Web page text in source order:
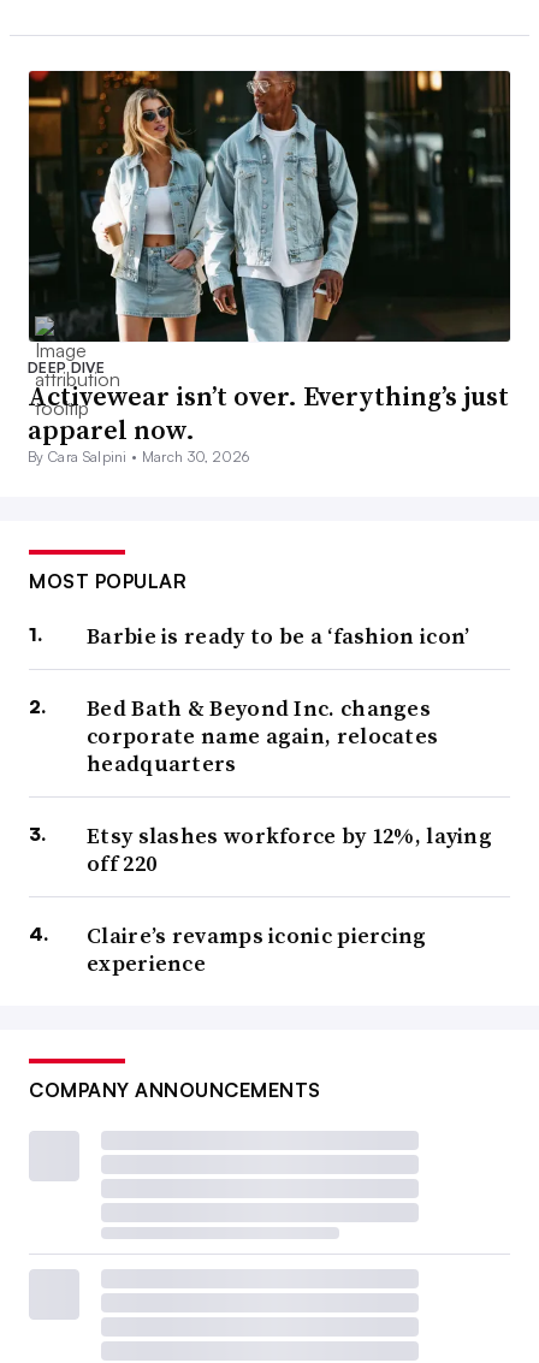
DEEP DIVE
Activewear isn’t over. Everything’s just
apparel now.
By Cara Salpini • March 30, 2026
MOST POPULAR
Barbie is ready to be a ‘fashion icon’
Bed Bath & Beyond Inc. changes
corporate name again, relocates
headquarters
Etsy slashes workforce by 12%, laying
off 220
Claire’s revamps iconic piercing
experience
COMPANY ANNOUNCEMENTS